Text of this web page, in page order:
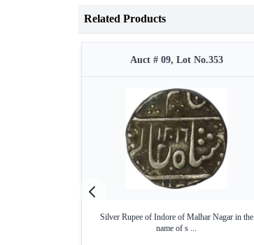
Related Products
Auct # 09, Lot No.353
Silver Rupee of Indore of Malhar Nagar in the
name of s ...